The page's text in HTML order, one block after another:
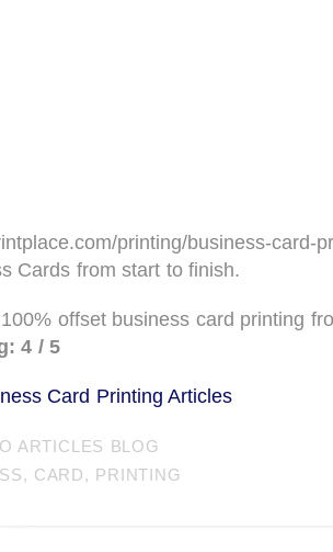
printing/business-card-
Cards from start to finish.
offset business card printing
4 / 5
Card Printing Articles
ARTICLES BLOG
, CARD, PRINTING